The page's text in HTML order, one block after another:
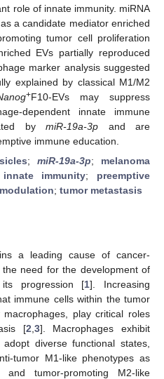
role of innate immunity. miRNA
a candidate mediator enriched
tumor cell proliferation
EVs partially reproduced
marker analysis suggested
explained by classical M1/M2
+F10-EVs may suppress
dependent innate immune
by miR-19a-3p and are
immune education.
; miR-19a-3p; melanoma
innate immunity; preemptive
; tumor metastasis
a leading cause of cancer-
need for the development of
progression [1]. Increasing
immune cells within the tumor
macrophages, play critical roles
[2 3]. Macrophages exhibit
diverse functional states,
tumor M1-like phenotypes as
and tumor-promoting M2-like